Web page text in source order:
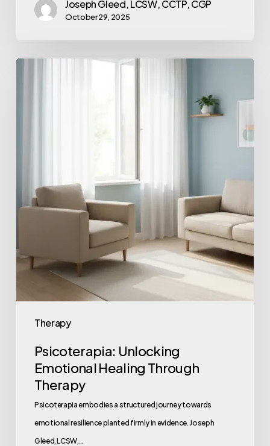
Joseph Gleed, LCSW, CCTP, CGP
October 29, 2025
Therapy
Psicoterapia: Unlocking
Emotional Healing Through
Therapy
Psicoterapia embodies a structured journey towards
emotional resilience planted firmly in evidence. Joseph
Gleed, LCSW,…